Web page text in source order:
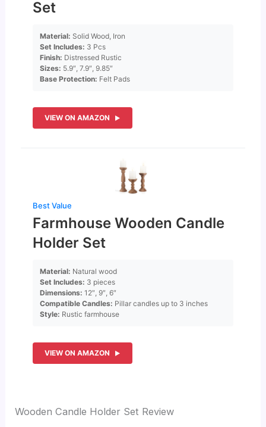
Set
Material: Solid Wood, Iron
Set Includes: 3 Pcs
Finish: Distressed Rustic
Sizes: 5.9″, 7.9″, 9.85″
Base Protection: Felt Pads
VIEW ON AMAZON
Best Value
Farmhouse Wooden Candle
Holder Set
Material: Natural wood
Set Includes: 3 pieces
Dimensions: 12″, 9″, 6″
Compatible Candles: Pillar candles up to 3 inches
Style: Rustic farmhouse
VIEW ON AMAZON
Wooden Candle Holder Set Review